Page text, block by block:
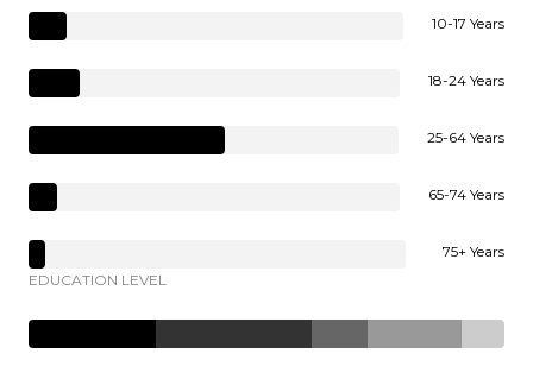
10-17 Years
18-24 Years
25-64 Years
65-74 Years
75+ Years
EDUCATION LEVEL